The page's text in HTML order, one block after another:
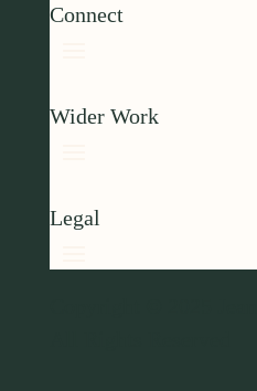
Connect
Wider Work
Legal